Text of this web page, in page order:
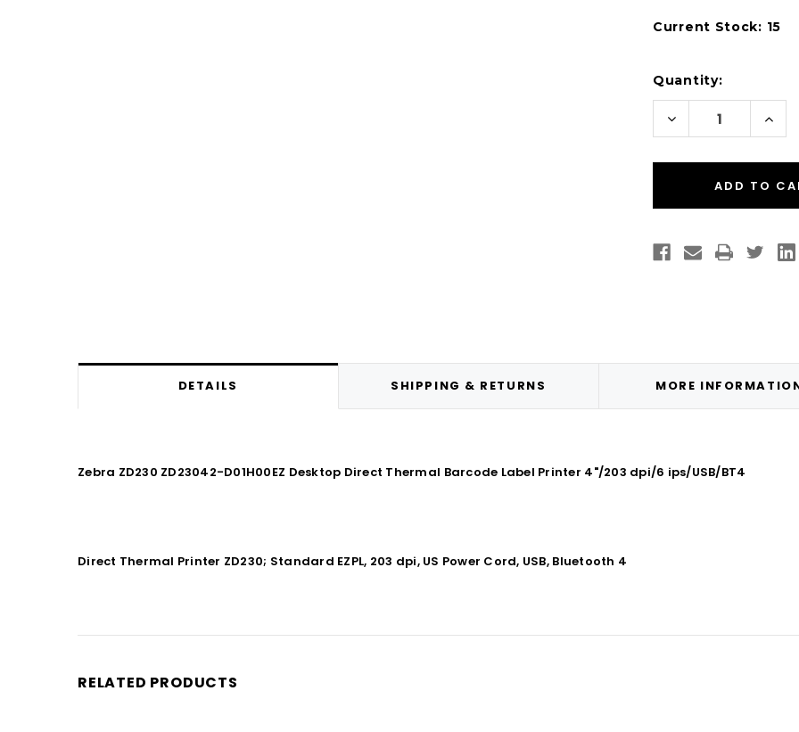
Current Stock: 15
Quantity:
Decrease
Quantity
of
ZD230
ZD23042-
D01H00EZ
Desktop
Barcode
Label
Printer
of
Label
DETAILS SHIPPING & RETURNS MORE
Zebra ZD230 ZD23042-D01H00EZ Desktop Direct Thermal Barcode Label Printer 4"/203 dpi/6 ips/USB/BT4
Direct Thermal Printer ZD230; Standard EZPL, 203 dpi, US Power Cord, USB, Bluetooth 4
RELATED PRODUCTS